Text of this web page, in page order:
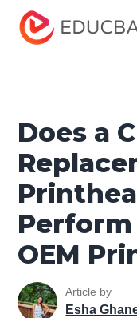
Home
Does a Cheap
Well as an OEM
Does a
Perform
OEM
Article by
Esha